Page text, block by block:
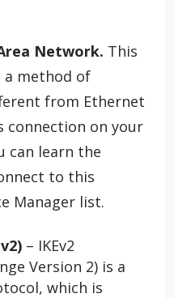
Network. This
method of
from Ethernet
connection on your
can learn the
to this
Manager list.
– IKEv2
Version 2) is a
which is